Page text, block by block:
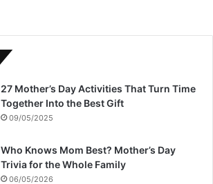
27 Mother’s Day Activities That Turn Time
Together Into the Best Gift
09/05/2025
Who Knows Mom Best? Mother’s Day
Trivia for the Whole Family
06/05/2026